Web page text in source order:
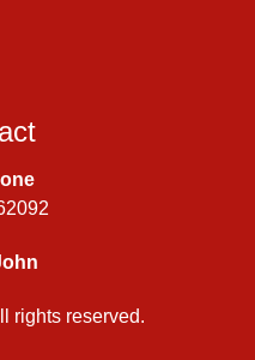
rights reserved.